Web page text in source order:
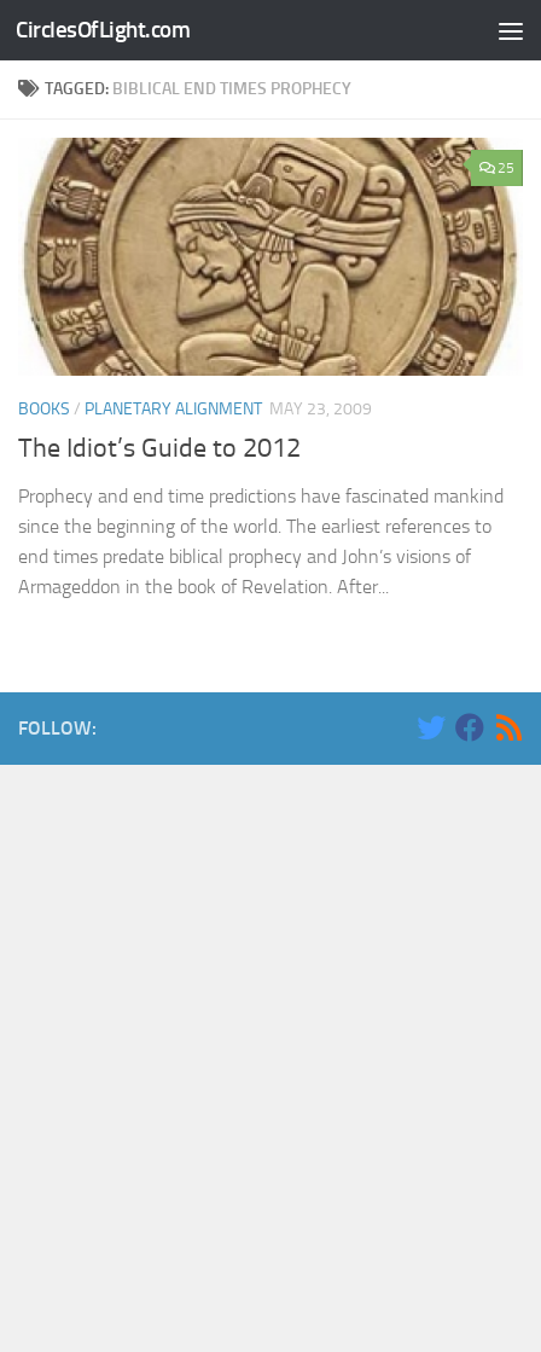
Skip to content
CirclesOfLight.com
TAGGED: BIBLICAL END TIMES PROPHECY
25
BOOKS / PLANETARY ALIGNMENT MAY 23, 2009
The Idiot’s Guide to 2012
Prophecy and end time predictions have fascinated mankind
since the beginning of the world. The earliest references to
end times predate biblical prophecy and John’s visions of
Armageddon in the book of Revelation. After...
FOLLOW: